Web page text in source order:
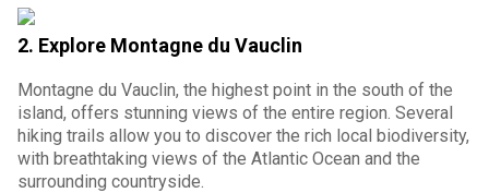
2. Explore Montagne du Vauclin
Montagne du Vauclin, the highest point in the south of the
island, offers stunning views of the entire region. Several
hiking trails allow you to discover the rich local biodiversity,
with breathtaking views of the Atlantic Ocean and the
surrounding countryside.